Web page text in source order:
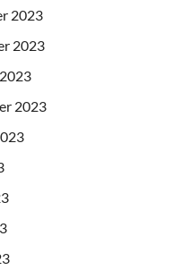
2023
2023
2023